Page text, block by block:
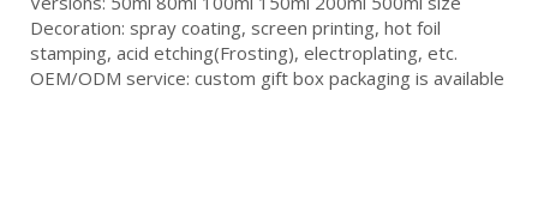
Decoration: spray coating, screen printing, hot foil
stamping, acid etching(Frosting), electroplating, etc.
OEM/ODM service: custom gift box packaging is available